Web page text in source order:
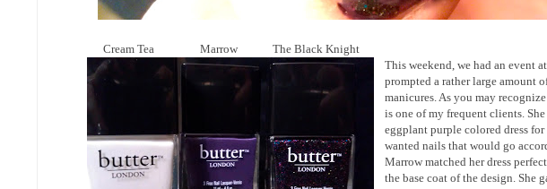
Cream Tea Marrow The Black Knight
This weekend, we had an event
prompted a rather large amount
manicures. As you may
is one of my frequent clients.
eggplant purple colored dress
wanted nails that would go
Marrow matched her dress
the base coat of the design. She